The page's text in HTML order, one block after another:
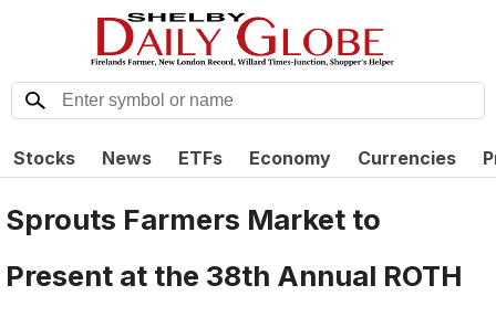
Stocks News ETFs Economy Currencies
Sprouts Farmers Market to
Present at the 38th Annual ROTH